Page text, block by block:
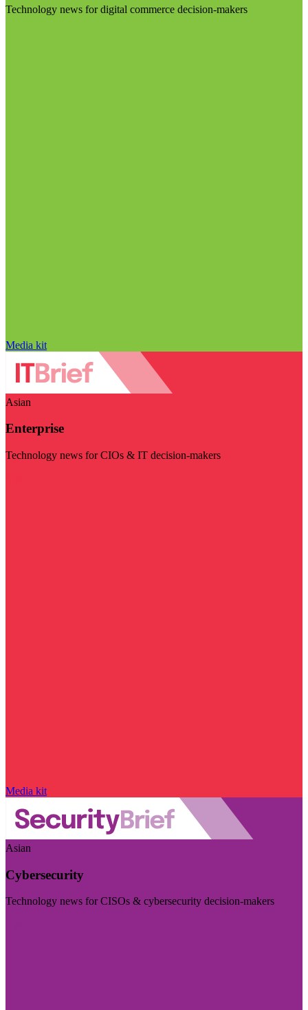
Technology news for digital commerce decision-makers
Media kit
Asian
Enterprise
Technology news for CIOs & IT decision-makers
Media kit
Asian
Cybersecurity
Technology news for CISOs & cybersecurity decision-makers